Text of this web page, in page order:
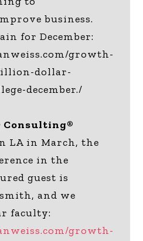
business.
for December:
growth-
dollar-
december./
LA in March, the
in the
guest is
and we
faculty:
growth-